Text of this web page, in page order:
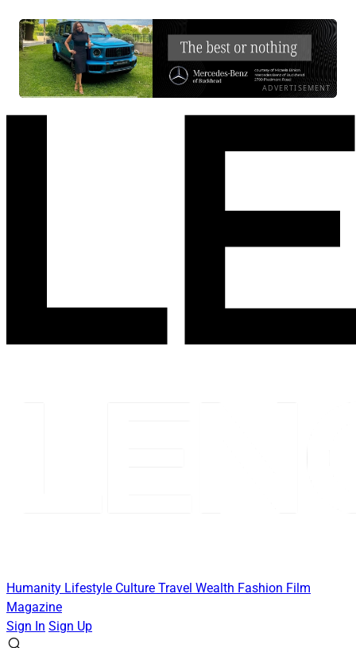
ADVERTISEMENT
Humanity Lifestyle Culture Travel Wealth Fashion Film
Magazine
Sign In Sign Up